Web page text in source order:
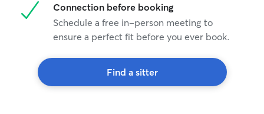
Connection before booking
Schedule a free in-person meeting to
ensure a perfect fit before you ever book.
Find a sitter